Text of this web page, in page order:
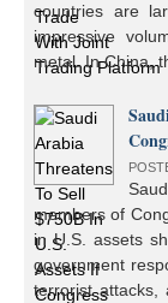
countries are
impressive
metal. In China,
members of
in U.S. assets
government
terrorist attacks,